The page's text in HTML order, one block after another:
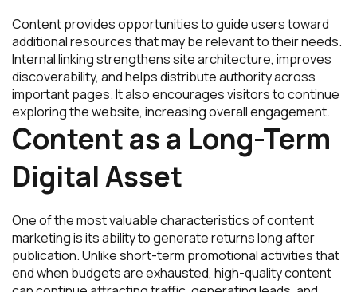
Content provides opportunities to guide users toward
additional resources that may be relevant to their needs.
Internal linking strengthens site architecture, improves
discoverability, and helps distribute authority across
important pages. It also encourages visitors to continue
exploring the website, increasing overall engagement.
Content as a Long-Term
Digital Asset
One of the most valuable characteristics of content
marketing is its ability to generate returns long after
publication. Unlike short-term promotional activities that
end when budgets are exhausted, high-quality content